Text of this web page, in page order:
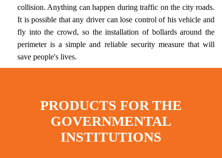
collision. Anything can happen during traffic on the city roads.
It is possible that any driver can lose control of his vehicle and
fly into the crowd, so the installation of bollards around the
perimeter is a simple and reliable security measure that will
save people's lives.
PRODUCTS FOR THE
GOVERNMENTAL
INSTITUTIONS